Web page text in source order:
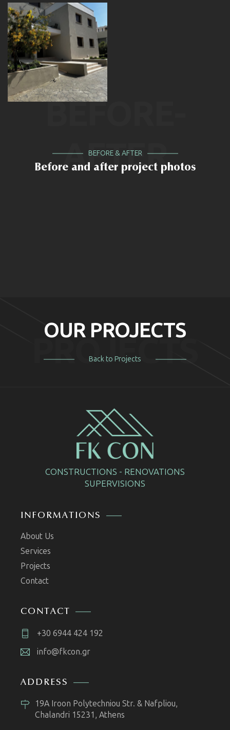
BEFORE-
AFTER
BEFORE & AFTER
Before and after project photos
PROJECTS
OUR PROJECTS
Back to Projects
CONSTRUCTIONS - RENOVATIONS
SUPERVISIONS
INFORMATIONS
About Us
Services
Projects
Contact
CONTACT
+30 6944 424 192
info@fkcon.gr
ADDRESS
19A Iroon Polytechniou Str. & Nafpliou,
Chalandri 15231, Athens